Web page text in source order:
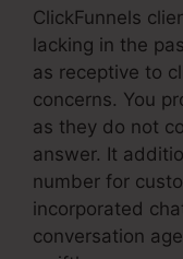
ClickFunnels
lacking in the
as receptive to
concerns. You
as they do not
answer. It
number for
incorporated
conversation